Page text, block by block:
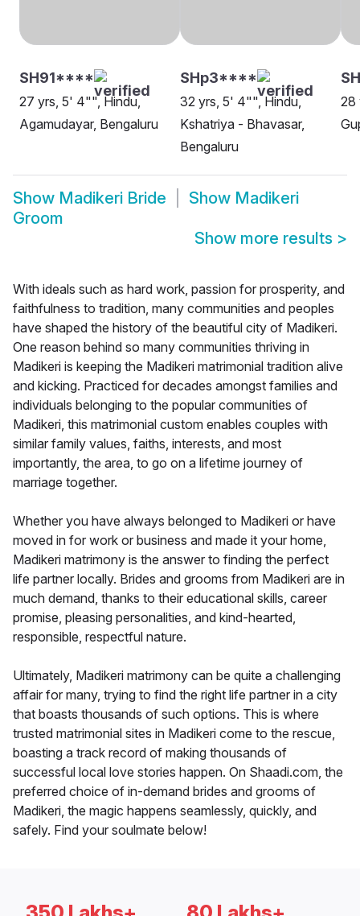
SH91****
27 yrs, 5' 4"", Hindu,
Agamudayar, Bengaluru
SHp3****
32 yrs, 5' 4"", Hindu,
Kshatriya - Bhavasar,
Bengaluru
28
Show Madikeri Bride Show Madikeri
Groom
Show more results >
With ideals such as hard work, passion for prosperity, and
faithfulness to tradition, many communities and peoples
have shaped the history of the beautiful city of Madikeri.
One reason behind so many communities thriving in
Madikeri is keeping the Madikeri matrimonial tradition alive
and kicking. Practiced for decades amongst families and
individuals belonging to the popular communities of
Madikeri, this matrimonial custom enables couples with
similar family values, faiths, interests, and most
importantly, the area, to go on a lifetime journey of
marriage together.
Whether you have always belonged to Madikeri or have
moved in for work or business and made it your home,
Madikeri matrimony is the answer to finding the perfect
life partner locally. Brides and grooms from Madikeri are in
much demand, thanks to their educational skills, career
promise, pleasing personalities, and kind-hearted,
responsible, respectful nature.
Ultimately, Madikeri matrimony can be quite a challenging
affair for many, trying to find the right life partner in a city
that boasts thousands of such options. This is where
trusted matrimonial sites in Madikeri come to the rescue,
boasting a track record of making thousands of
successful local love stories happen. On Shaadi.com, the
preferred choice of in-demand brides and grooms of
Madikeri, the magic happens seamlessly, quickly, and
safely. Find your soulmate below!